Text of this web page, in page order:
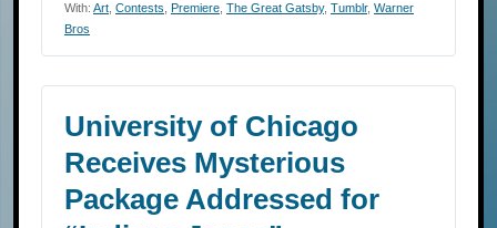
With: Art, Contests, Premiere, The Great Gatsby, Tumblr, Warner
Bros
University of Chicago
Receives Mysterious
Package Addressed for